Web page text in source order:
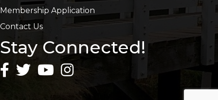
Membership Application
Contact Us
Stay Connected!